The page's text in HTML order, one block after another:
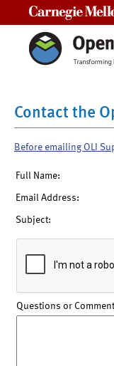
Contact the
Before emailing OLI
Full Name:
Email Address:
Subject:
Questions or